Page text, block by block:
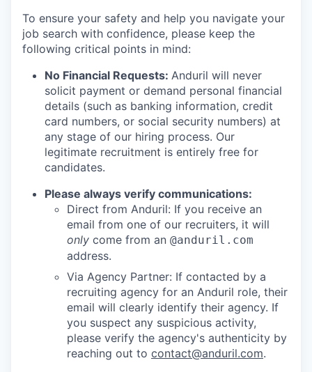
To ensure your safety and help you navigate your
job search with confidence, please keep the
following critical points in mind:
No Financial Requests: Anduril will never
solicit payment or demand personal financial
details (such as banking information, credit
card numbers, or social security numbers) at
any stage of our hiring process. Our
legitimate recruitment is entirely free for
candidates.
Please always verify communications:
Direct from Anduril: If you receive an
email from one of our recruiters, it will
only come from an @anduril.com
address.
Via Agency Partner: If contacted by a
recruiting agency for an Anduril role, their
email will clearly identify their agency. If
you suspect any suspicious activity,
please verify the agency's authenticity by
reaching out to contact@anduril.com.